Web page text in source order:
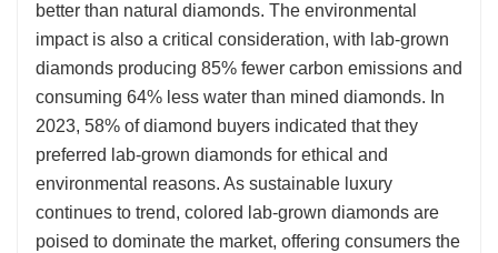
better than natural diamonds. The environmental
impact is also a critical consideration, with lab-grown
diamonds producing 85% fewer carbon emissions and
consuming 64% less water than mined diamonds. In
2023, 58% of diamond buyers indicated that they
preferred lab-grown diamonds for ethical and
environmental reasons. As sustainable luxury
continues to trend, colored lab-grown diamonds are
poised to dominate the market, offering consumers the